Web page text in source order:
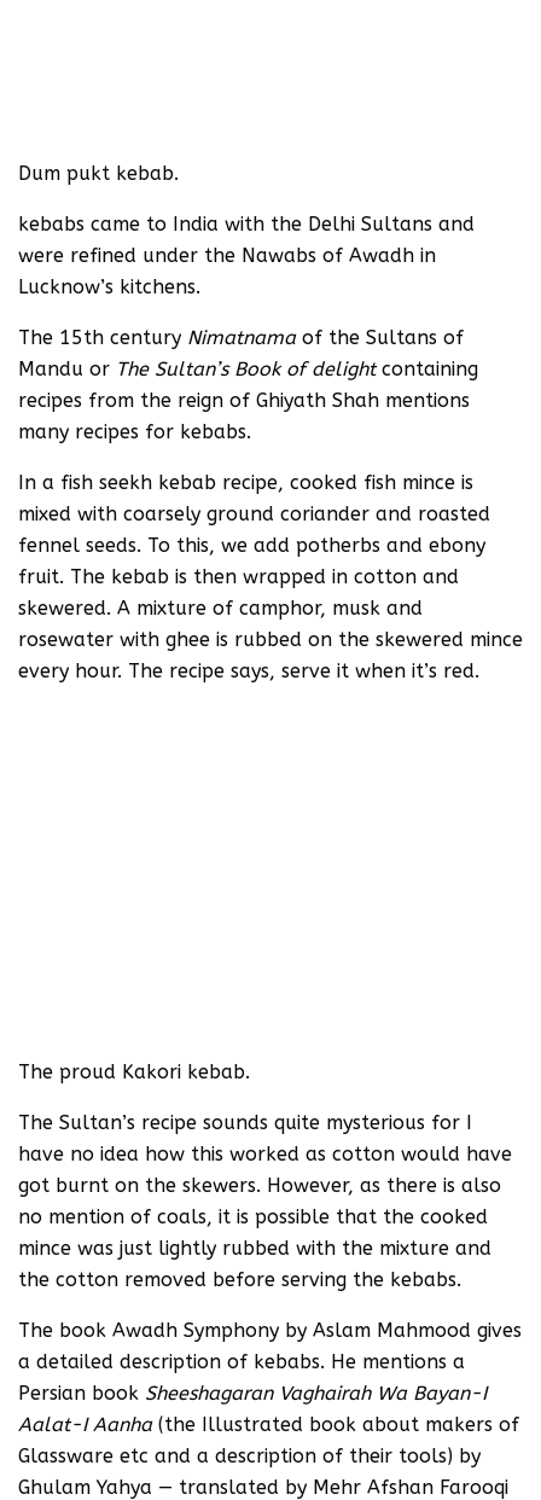
Dum pukt kebab.
kebabs came to India with the Delhi Sultans and
were refined under the Nawabs of Awadh in
Lucknow’s kitchens.
The 15th century Nimatnamaof the Sultans of
Mandu or The Sultan’s Book of delightcontaining
recipes from the reign of Ghiyath Shah mentions
many recipes for kebabs.
In a fish seekh kebab recipe, cooked fish mince is
mixed with coarsely ground coriander and roasted
fennel seeds. To this, we add potherbs and ebony
fruit. The kebab is then wrapped in cotton and
skewered. A mixture of camphor, musk and
rosewater with ghee is rubbed on the skewered mince
every hour. The recipe says, serve it when it’s red.
The proud Kakori kebab.
The Sultan’s recipe sounds quite mysterious for I
have no idea how this worked as cotton would have
got burnt on the skewers. However, as there is also
no mention of coals, it is possible that the cooked
mince was just lightly rubbed with the mixture and
the cotton removed before serving the kebabs.
The book Awadh Symphony by Aslam Mahmood gives
a detailed description of kebabs. He mentions a
Persian book Sheeshagaran Vaghairah Wa Bayan-I
Aalat-I Aanha(the Illustrated book about makers of
Glassware etc and a description of their tools) by
Ghulam Yahya — translated by Mehr Afshan Farooqi